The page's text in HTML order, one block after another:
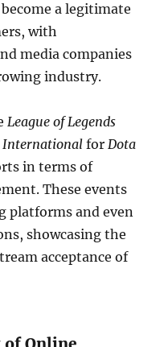
a legitimate
with
media companies
industry.
League of Legends
International forDota
in terms of
These events
platforms and even
showcasing the
acceptance of